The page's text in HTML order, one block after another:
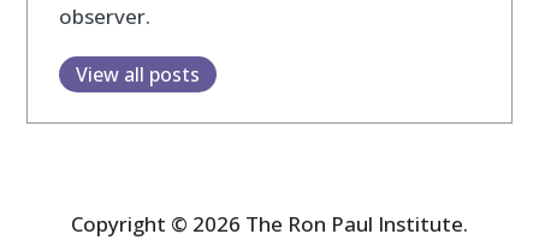
observer.
View all posts
Copyright © 2026 The Ron Paul Institute.